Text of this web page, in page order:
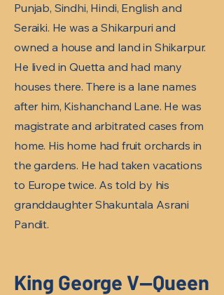
Punjab, Sindhi, Hindi, English and
Seraiki. He was a Shikarpuri and
owned a house and land in Shikarpur.
He lived in Quetta and had many
houses there. There is a lane names
after him, Kishanchand Lane. He was
magistrate and arbitrated cases from
home. His home had fruit orchards in
the gardens. He had taken vacations
to Europe twice. As told by his
granddaughter Shakuntala Asrani
Pandit.
King George V—Queen